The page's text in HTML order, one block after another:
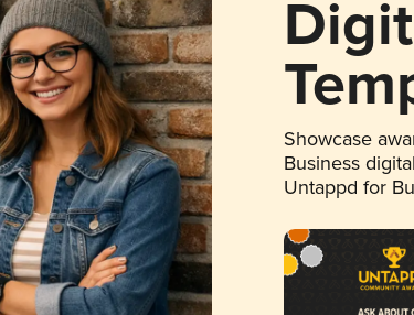
Showcase
Business
Untappd for